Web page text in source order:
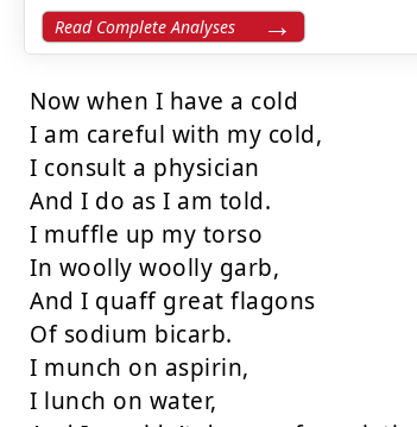
Read Complete Analyses
Now when I have a cold
I am careful with my cold,
I consult a physician
And I do as I am told.
I muffle up my torso
In woolly woolly garb,
And I quaff great flagons
Of sodium bicarb.
I munch on aspirin,
I lunch on water,